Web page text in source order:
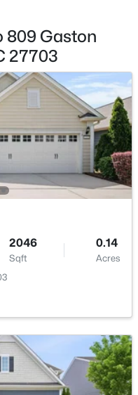
1841 0.12
Acres
Sqft
0.45
Acres
24.2 × 16.7
809 Gaston
27703
2046
Sqft
0.14
Acres